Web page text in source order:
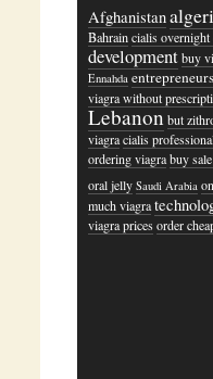
Afghanistan
Bahrain cialis
development buy
Ennahda
viagra without
Lebanonbut
viagra cialis
ordering viagra buy
oral jelly Saudi Arabia
much viagra
viagra prices order